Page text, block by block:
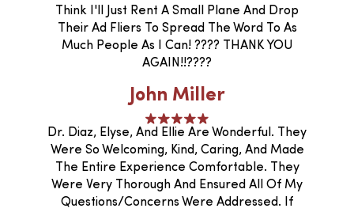
Think I'll Just Rent A Small Plane And Drop
Their Ad Fliers To Spread The Word To As
Much People As I Can! ???? THANK YOU
AGAIN!!????
John Miller
Dr. Diaz, Elyse, And Ellie Are Wonderful. They
Were So Welcoming, Kind, Caring, And Made
The Entire Experience Comfortable. They
Were Very Thorough And Ensured All Of My
Questions/concerns Were Addressed. If